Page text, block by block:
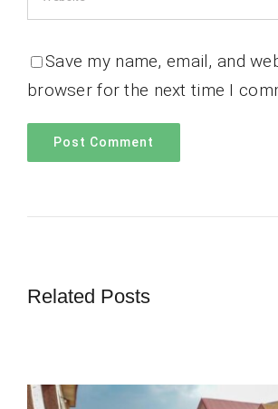
Save my name, email, and
browser for the next time I
Related Posts